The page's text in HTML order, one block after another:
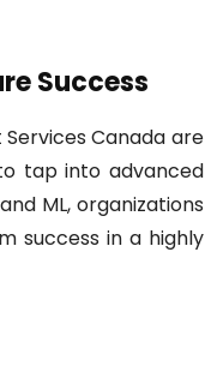
Success
Canada are
tap into advanced
ML, organizations
success in a highly